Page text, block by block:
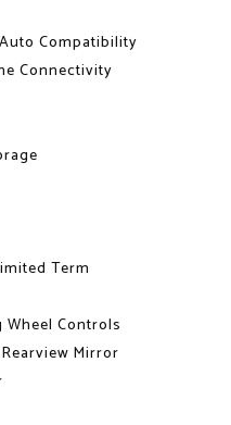
Compatibility
Connectivity
Term
Controls
Mirror